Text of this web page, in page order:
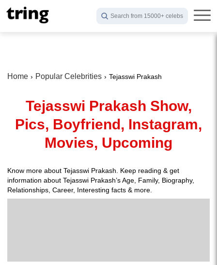
Search from 15000+ celebs
Home Popular Celebrities Tejasswi Prakash
Tejasswi Prakash Show,
Pics, Boyfriend, Instagram,
Movies, Upcoming
Know more about Tejasswi Prakash. Keep reading & get
information about Tejasswi Prakash’s Age, Family, Biography,
Relationships, Career, Interesting facts & more.